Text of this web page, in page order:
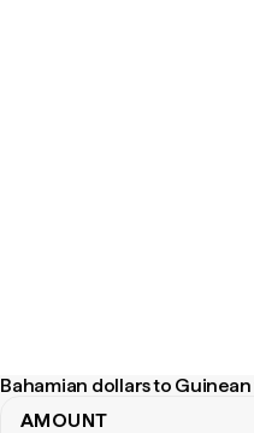
Bahamian dollars to
AMOUNT